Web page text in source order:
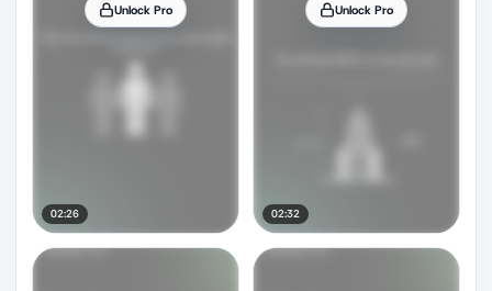
Unlock Pro
02:26
Unlock Pro
02:32